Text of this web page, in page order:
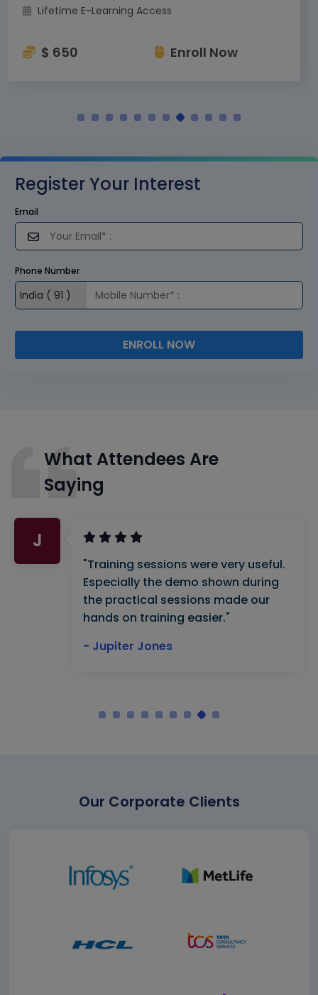
Lifetime E-Learning Access
$ 650 Enroll Now
Register Your Interest
Email
Phone Number
ENROLL NOW
What Attendees Are
Saying
J
"Training sessions were very useful.
Especially the demo shown during
the practical sessions made our
hands on training easier."
- Jupiter Jones
Our Corporate Clients